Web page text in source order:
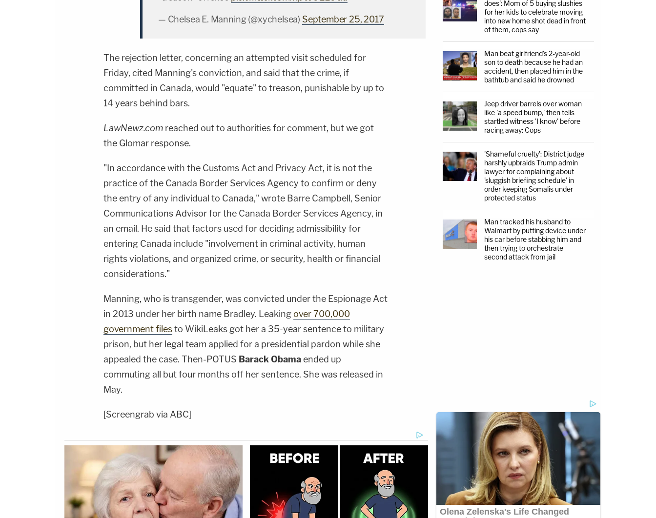
— Chelsea E. Manning (@xychelsea) September 25, 2017
The rejection letter, concerning an attempted visit scheduled for
Friday, cited Manning's conviction, and said that the crime, if
committed in Canada, would "equate" to treason, punishable by up to
14 years behind bars.
LawNewz.com reached out to authorities for comment, but we got
the Glomar response.
"In accordance with the Customs Act and Privacy Act, it is not the
practice of the Canada Border Services Agency to confirm or deny
the entry of any individual to Canada," wrote Barre Campbell , Senior
Communications Advisor for the Canada Border Services Agency, in
an email. He said that factors used for deciding admissibility for
entering Canada include "involvement in criminal activity, human
rights violations, and organized crime, or security, health or financial
considerations."
Manning, who is transgender, was convicted under the Espionage Act
in 2013 under her birth name Bradley. Leakingover 700,000
government filesto WikiLeaks got her a 35-year sentence to military
prison, but her legal team applied for a presidential pardon while she
appealed the case. Then-POTUS Barack Obamaended up
commuting all but four months off her sentence. She was released in
May.
[Screengrab via ABC]
does': Mom of 5 buying slushies
for her kids to celebrate moving
into new home shot dead in front
of them, cops say
Man beat girlfriend's 2-year-old
son to death because he had an
accident, then placed him in the
bathtub and said he drowned
Jeep driver barrels over woman
like 'a speed bump,' then tells
startled witness 'I know' before
racing away: Cops
'Shameful cruelty': District judge
harshly upbraids Trump admin
lawyer for complaining about
'sluggish briefing schedule' in
order keeping Somalis under
protected status
Man tracked his husband to
Walmart by putting device under
his car before stabbing him and
then trying to orchestrate
second attack from jail